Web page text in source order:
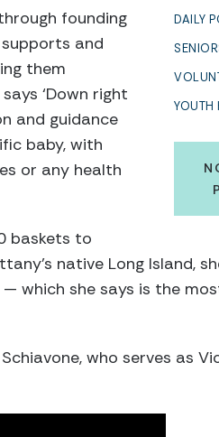
DAILY
YOUTH
founding
and
them
‘Down right
and guidance
baby, with
or any health
baskets to
native Long Island,
which she says is the
who serves as